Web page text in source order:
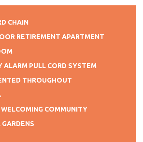
CHAIN
RETIREMENT APARTMENT
ALARM PULL CORD SYSTEM
THROUGHOUT
WELCOMING COMMUNITY